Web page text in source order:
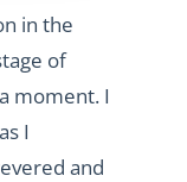
in the
of
moment. I
I
and